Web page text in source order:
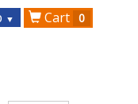
▼ Cart 0